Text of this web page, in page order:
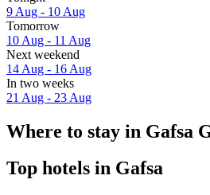
9 Aug - 10 Aug
Tomorrow
10 Aug - 11 Aug
Next weekend
14 Aug - 16 Aug
In two weeks
21 Aug - 23 Aug
Where to stay in Gafsa
Top hotels in Gafsa